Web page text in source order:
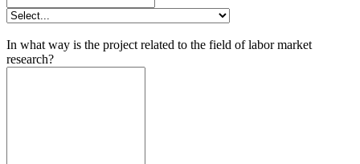
In what way is the project related to the field of labor market
research?